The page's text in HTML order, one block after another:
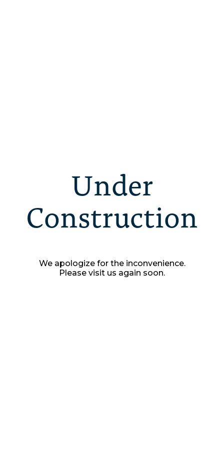
Under
Construction
We apologize for the inconvenience.
Please visit us again soon.